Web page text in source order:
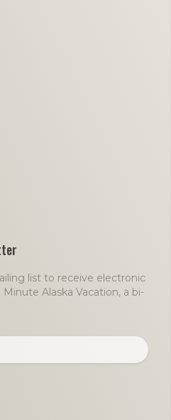
list to receive electronic
Alaska Vacation, a bi-